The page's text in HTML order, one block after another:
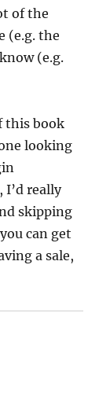
of the
(e.g. the
(e.g.
this book
looking
I’d really
skipping
can get
a sale,